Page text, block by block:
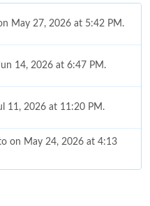
May 27, 2026 at 5:42 PM.
14, 2026 at 6:47 PM.
11, 2026 at 11:20 PM.
on May 24, 2026 at 4:13